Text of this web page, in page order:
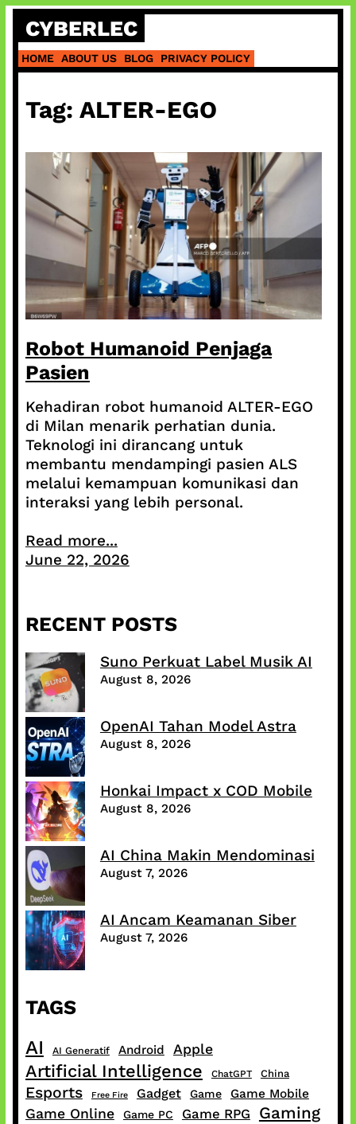
Skip
content
CYBERLEC
HOME ABOUT US BLOG PRIVACY POLICY
Tag: ALTER-EGO
Robot Humanoid Penjaga
Pasien
Kehadiran robot humanoid ALTER-EGO
di Milan menarik perhatian dunia.
Teknologi ini dirancang untuk
membantu mendampingi pasien ALS
melalui kemampuan komunikasi dan
interaksi yang lebih personal.
Read more...
June 22, 2026
RECENT POSTS
Suno Perkuat Label Musik AI
August 8, 2026
OpenAI Tahan Model Astra
August 8, 2026
Honkai Impact x COD Mobile
August 8, 2026
AI China Makin Mendominasi
August 7, 2026
AI Ancam Keamanan Siber
August 7, 2026
TAGS
AI AI Generatif Android Apple
Artificial Intelligence ChatGPT China
Esports Free Fire Gadget Game Game Mobile
Game Online Game PC Game RPG Gaming